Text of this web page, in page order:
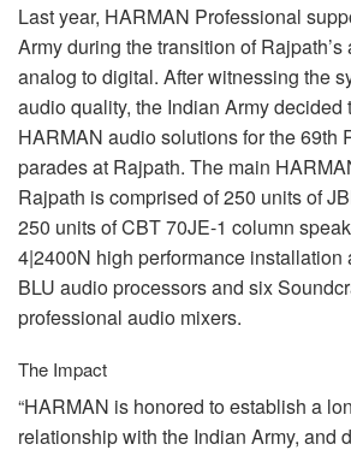
Last year, HARMAN Professional
Army during the transition of
analog to digital. After witnessing the
audio quality, the Indian Army decided
HARMAN audio solutions for the 69th
parades at Rajpath. The main
Rajpath is comprised of 250 units of
250 units ofCBT70JE-1 column
4|2400N high performance installation
BLU audio processors and six
professional audio mixers.
The Impact
“HARMAN is honored to establish a
relationship with the Indian Army, and